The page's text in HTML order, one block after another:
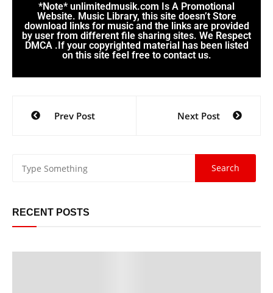
*Note* unlimitedmusik.com Is A Promotional
Website. Music Library, this site doesn’t Store
download links for music and the links are provided
by user from different file sharing sites. We Respect
DMCA .If your copyrighted material has been listed
on this site feel free to contact us.
Prev Post Next Post
RECENT POSTS